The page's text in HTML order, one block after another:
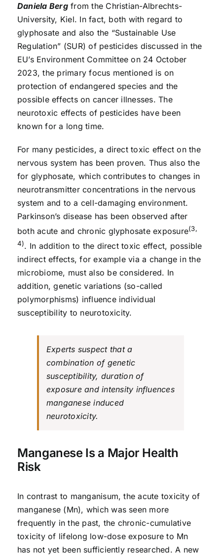
Daniela Bergfrom the Christian-Albrechts-
University, Kiel. In fact, both with regard to
glyphosate and also the “Sustainable Use
Regulation” (SUR) of pesticides discussed in the
EU’s Environment Committee on 24 October
2023, the primary focus mentioned is on
protection of endangered species and the
possible effects on cancer illnesses. The
neurotoxic effects of pesticides have been
known for a long time.
For many pesticides, a direct toxic effect on the
nervous system has been proven. Thus also the
for glyphosate, which contributes to changes in
neurotransmitter concentrations in the nervous
system and to a cell-damaging environment.
Parkinson’s disease has been observed after
both acute and chronic glyphosate exposure(3,
4). In addition to the direct toxic effect, possible
indirect effects, for example via a change in the
microbiome, must also be considered. In
addition, genetic variations (so-called
polymorphisms) influence individual
susceptibility to neurotoxicity.
Experts suspect that a
combination of genetic
susceptibility, duration of
exposure and intensity influences
manganese induced
neurotoxicity.
Manganese Is a Major Health
Risk
In contrast to manganisum, the acute toxicity of
manganese (Mn), which was seen more
frequently in the past, the chronic-cumulative
toxicity of lifelong low-dose exposure to Mn
has not yet been sufficiently researched. A new